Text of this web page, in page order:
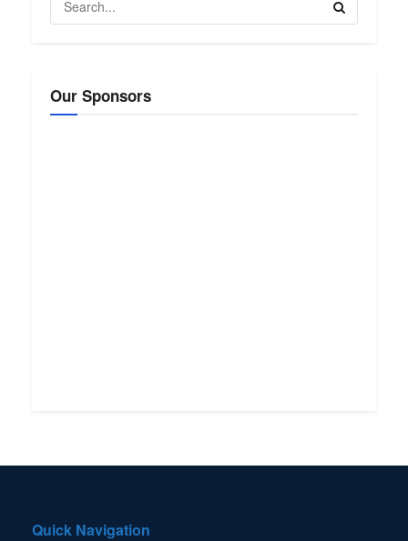
Our Sponsors
Quick Navigation